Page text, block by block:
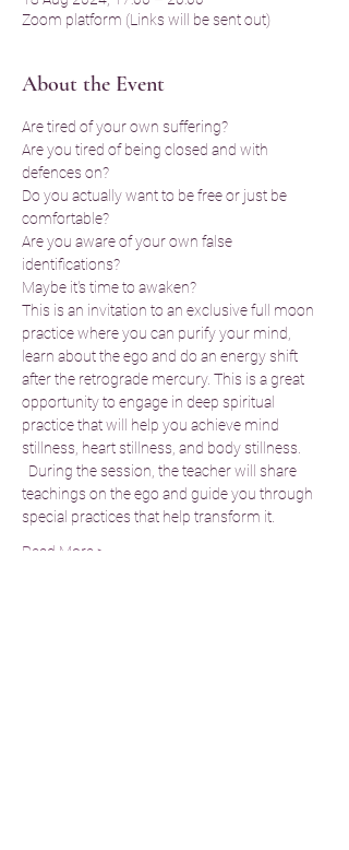
Zoom platform (Links will be sent out)
About the Event
Are tired of your own suffering?
Are you tired of being closed and with
defences on?
Do you actually want to be free or just be
comfortable?
Are you aware of your own false
identifications?
Maybe it's time to awaken?
This is an invitation to an exclusive full moon
practice where you can purify your mind,
learn about the ego and do an energy shift
after the retrograde mercury. This is a great
opportunity to engage in deep spiritual
practice that will help you achieve mind
stillness, heart stillness, and body stillness.
During the session, the teacher will share
teachings on the ego and guide you through
special practices that help transform it.
Read More >